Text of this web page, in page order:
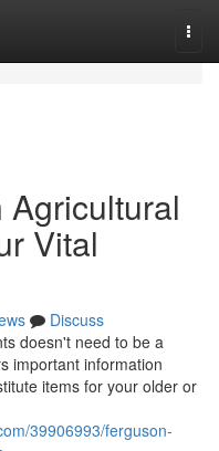
Agricultural
Vital
Discuss
doesn't need to be a
important information
items for your older or
39906993/ferguson-